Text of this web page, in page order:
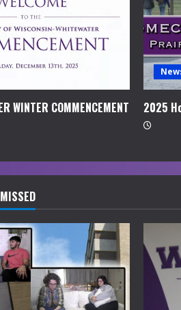
WINTER COMMENCEMENT
2025